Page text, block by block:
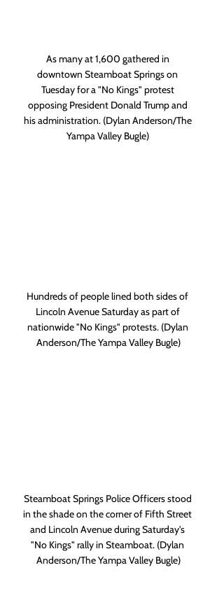
As many at 1,600 gathered in
downtown Steamboat Springs on
Tuesday for a "No Kings" protest
opposing President Donald Trump and
his administration. (Dylan Anderson/The
Yampa Valley Bugle)
Hundreds of people lined both sides of
Lincoln Avenue Saturday as part of
nationwide "No Kings" protests. (Dylan
Anderson/The Yampa Valley Bugle)
Steamboat Springs Police Officers stood
in the shade on the corner of Fifth Street
and Lincoln Avenue during Saturday's
"No Kings" rally in Steamboat. (Dylan
Anderson/The Yampa Valley Bugle)